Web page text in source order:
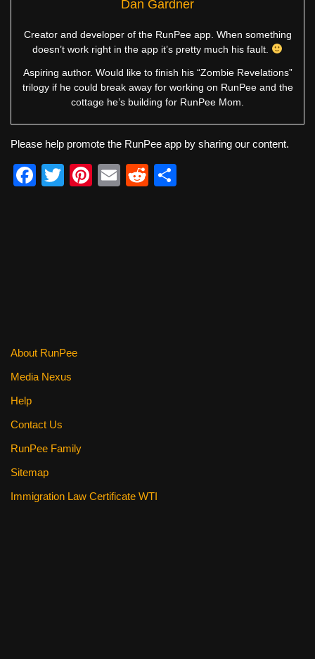
Dan Gardner
Creator and developer of the RunPee app. When something
doesn’t work right in the app it’s pretty much his fault.
Aspiring author. Would like to finish his “Zombie Revelations”
trilogy if he could break away for working on RunPee and the
cottage he’s building for RunPee Mom.
Please help promote the RunPee app by sharing our content.
F
T
Pi
E
R
About RunPee
Media Nexus
Help
Contact Us
RunPee Family
Sitemap
Immigration Law Certificate WTI